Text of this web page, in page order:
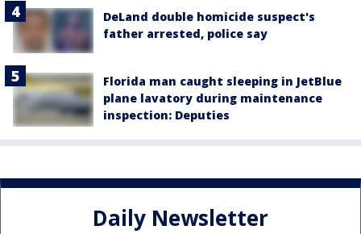
DeLand double homicide suspect's
father arrested, police say
Florida man caught sleeping in JetBlue
plane lavatory during maintenance
inspection: Deputies
Daily Newsletter